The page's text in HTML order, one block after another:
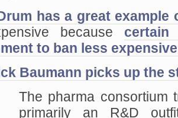
has a great example
because certain
to ban less
Baumann picks up the
The pharma consortium
primarily an R&D